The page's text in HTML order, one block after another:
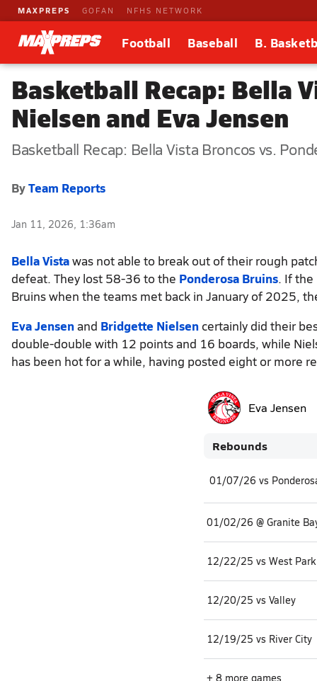
MAXPREPS GOFAN NFHS NETWORK
Football Baseball B.
Basketball Recap: Bella
Nielsen and Eva Jensen
Basketball Recap: Bella Vista Broncos vs.
ByTeam Reports
Jan 11, 2026, 1:36am
Bella Vistawas not able to break out of their rough
defeat. They lost 58-36 to the Ponderosa Bruins. If
Bruins when the teams met back in January of 2025,
Eva Jensen
Rebounds
01/07/26 vs
01/02/26 @ Granite
12/22/25 vs West Park
12/20/25 vs Valley
12/19/25 vs River City
+ 8 more games
Eva Jensenand Bridgette Nielsen certainly did their
double-double with 12 points and 16 boards, while
has been hot for a while, having posted eight or more